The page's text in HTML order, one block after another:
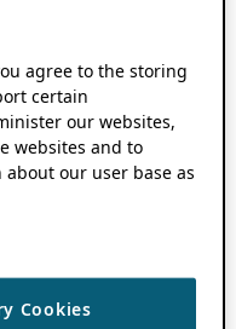
agree to the storing
certain
our websites,
websites and to
our user base as
Cookies